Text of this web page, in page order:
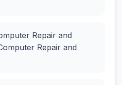
Repair and
Repair and